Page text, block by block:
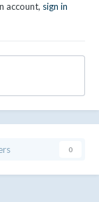
account, sign in
0